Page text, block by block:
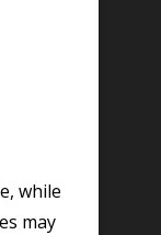
while
may